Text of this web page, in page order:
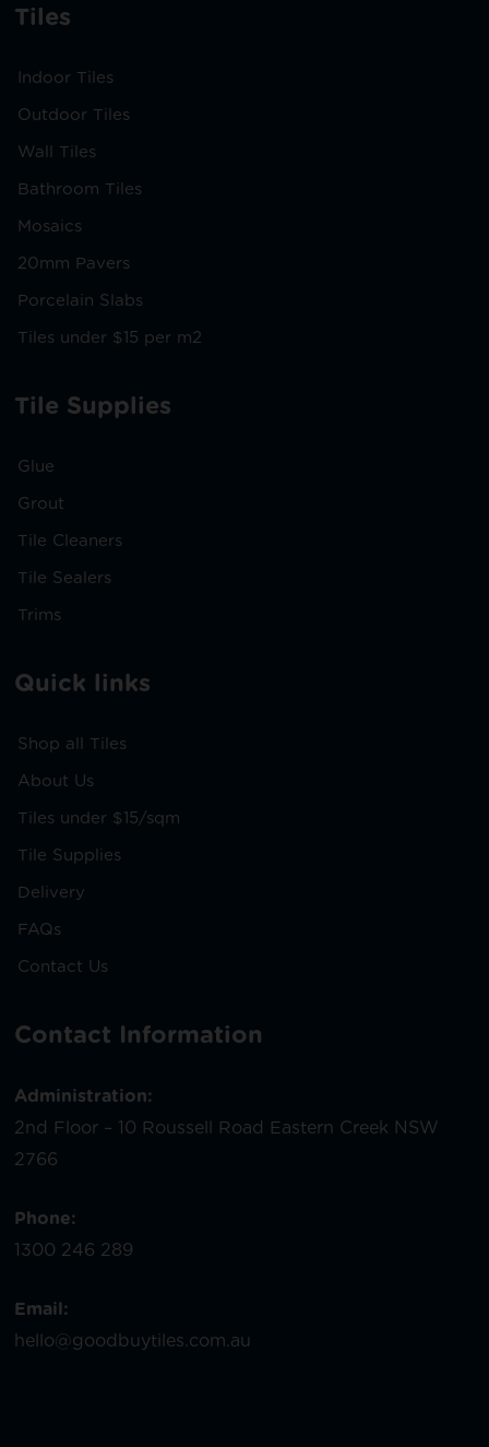
Tiles
Indoor Tiles
Outdoor Tiles
Wall Tiles
Bathroom Tiles
Mosaics
20mm Pavers
Porcelain Slabs
Tiles under $15 per m2
Tile Supplies
Glue
Grout
Tile Cleaners
Tile Sealers
Trims
Quick links
Shop all Tiles
About Us
Tiles under $15/sqm
Tile Supplies
Delivery
FAQs
Contact Us
Contact Information
Administration:
2nd Floor – 10 Roussell Road Eastern Creek NSW
2766
Phone:
1300 246 289
Email:
hello@goodbuytiles.com.au